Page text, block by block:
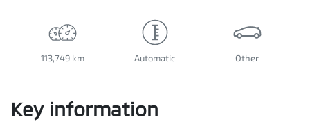
113,749 km Automatic Other
Key information